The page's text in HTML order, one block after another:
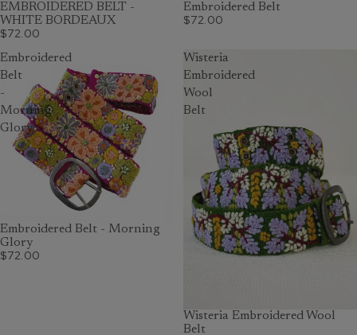
EMBROIDERED BELT -
WHITE BORDEAUX
$72.00
Embroidered Belt
$72.00
Embroidered
Belt
-
Morning
Glory
Embroidered Belt - Morning
Glory
$72.00
Wisteria
Embroidered
Wool
Belt
Wisteria Embroidered Wool
Belt